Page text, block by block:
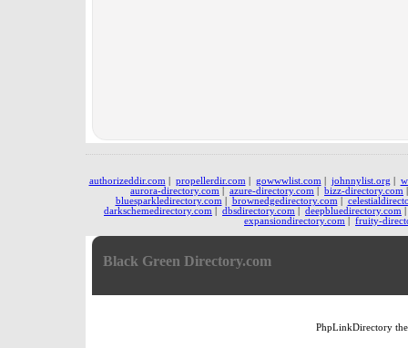
authorizeddir.com propellerdir.com gowwwlist.com johnnylist.org
aurora-directory.com
azure-directory.com bizz-directory.com
bluesparkledirectory.com
brownedgedirectory.com
darkschemedirectory.com
dbsdirectory.com deepbluedirectory.com
expansiondirectory.com
fruity-
Black Green Directory.com
PhpLinkDirectory